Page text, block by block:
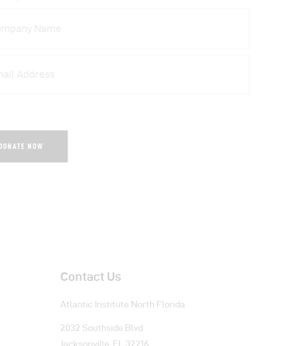
Contact Us
Atlantic Institute North Florida
2032 Southside Blvd
Jacksonville, FL 32216